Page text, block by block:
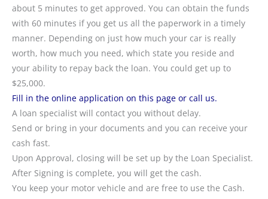
about 5 minutes to get approved. You can obtain the funds
with 60 minutes if you get us all the paperwork in a timely
manner. Depending on just how much your car is really
worth, how much you need, which state you reside and
your ability to repay back the loan. You could get up to
$25,000.
Fill in the online application on this page or call us.
A loan specialist will contact you without delay.
Send or bring in your documents and you can receive your
cash fast.
Upon Approval, closing will be set up by the Loan Specialist.
After Signing is complete, you will get the cash.
You keep your motor vehicle and are free to use the Cash.